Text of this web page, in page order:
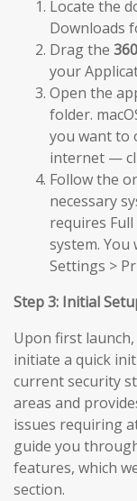
Locate the
Downloads
Drag the
your
Open the
folder.
you want to
internet —
Follow the
necessary
requires
system.
Settings >
Step 3: Initial
Upon first launch,
initiate a quick
current security
areas and
issues requiring
guide you
features, which
section.